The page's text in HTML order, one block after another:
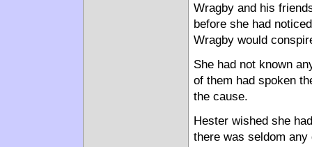
Wragby and his
before she had
Wragby would
She had not known
of them had spoken
the cause.
Hester wished she
there was seldom